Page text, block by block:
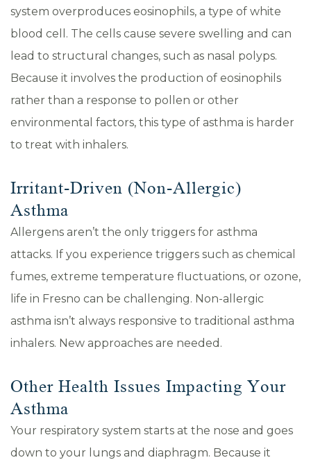
system overproduces eosinophils, a type of white
blood cell. The cells cause severe swelling and can
lead to structural changes, such as nasal polyps.
Because it involves the production of eosinophils
rather than a response to pollen or other
environmental factors, this type of asthma is harder
to treat with inhalers.
Irritant-Driven (Non-Allergic)
Asthma
Allergens aren’t the only triggers for asthma
attacks. If you experience triggers such as chemical
fumes, extreme temperature fluctuations, or ozone,
life in Fresno can be challenging. Non-allergic
asthma isn’t always responsive to traditional asthma
inhalers. New approaches are needed.
Other Health Issues Impacting Your
Asthma
Your respiratory system starts at the nose and goes
down to your lungs and diaphragm. Because it